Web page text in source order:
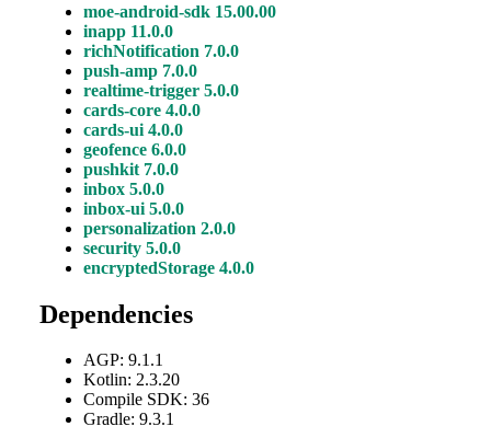
moe-android-sdk 15.00.00
inapp 11.0.0
richNotification 7.0.0
push-amp 7.0.0
realtime-trigger 5.0.0
cards-core 4.0.0
cards-ui 4.0.0
geofence 6.0.0
pushkit 7.0.0
inbox 5.0.0
inbox-ui 5.0.0
personalization 2.0.0
security 5.0.0
encryptedStorage 4.0.0
Dependencies
AGP: 9.1.1
Kotlin: 2.3.20
Compile SDK: 36
Gradle: 9.3.1